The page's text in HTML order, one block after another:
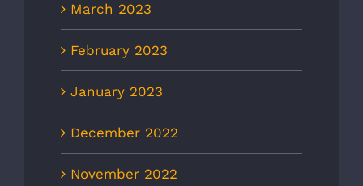
March 2023
February 2023
January 2023
December 2022
November 2022